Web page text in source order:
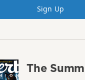
Sign Up
The